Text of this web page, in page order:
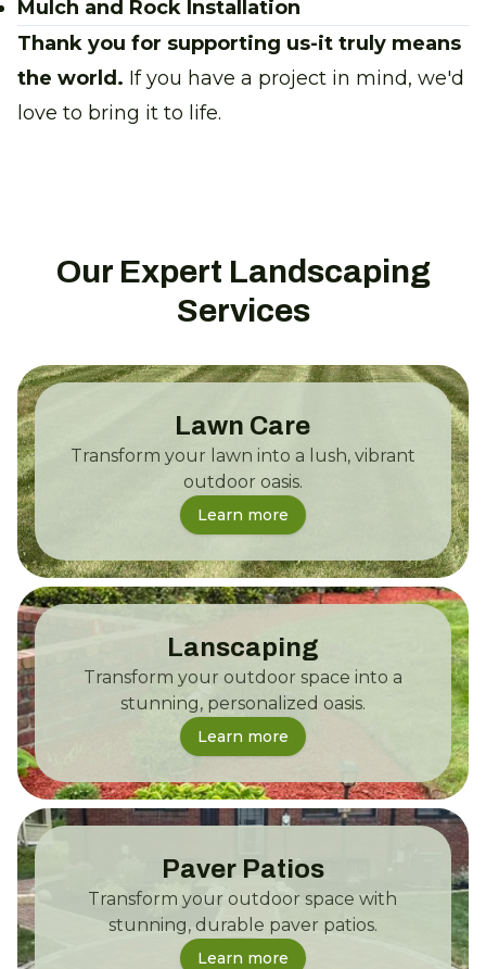
Mulch and Rock Installation
Thank you for supporting us-it truly means
the world. If you have a project in mind, we'd
love to bring it to life.
Our Expert Landscaping
Services
Lawn Care
Transform your lawn into a lush, vibrant
outdoor oasis.
Learn more
Lanscaping
Transform your outdoor space into a
stunning, personalized oasis.
Learn more
Paver Patios
Transform your outdoor space with
stunning, durable paver patios.
Learn more